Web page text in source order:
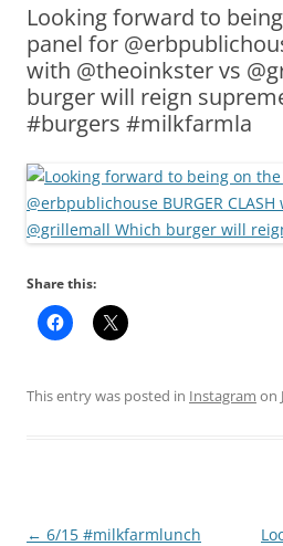
Looking forward to
panel for
with @theoinkster vs
burger will reign
#burgers #milkfarmla
Share this:
This entry was posted in Instagram on
Post
← 6/15 #milkfarmlunch